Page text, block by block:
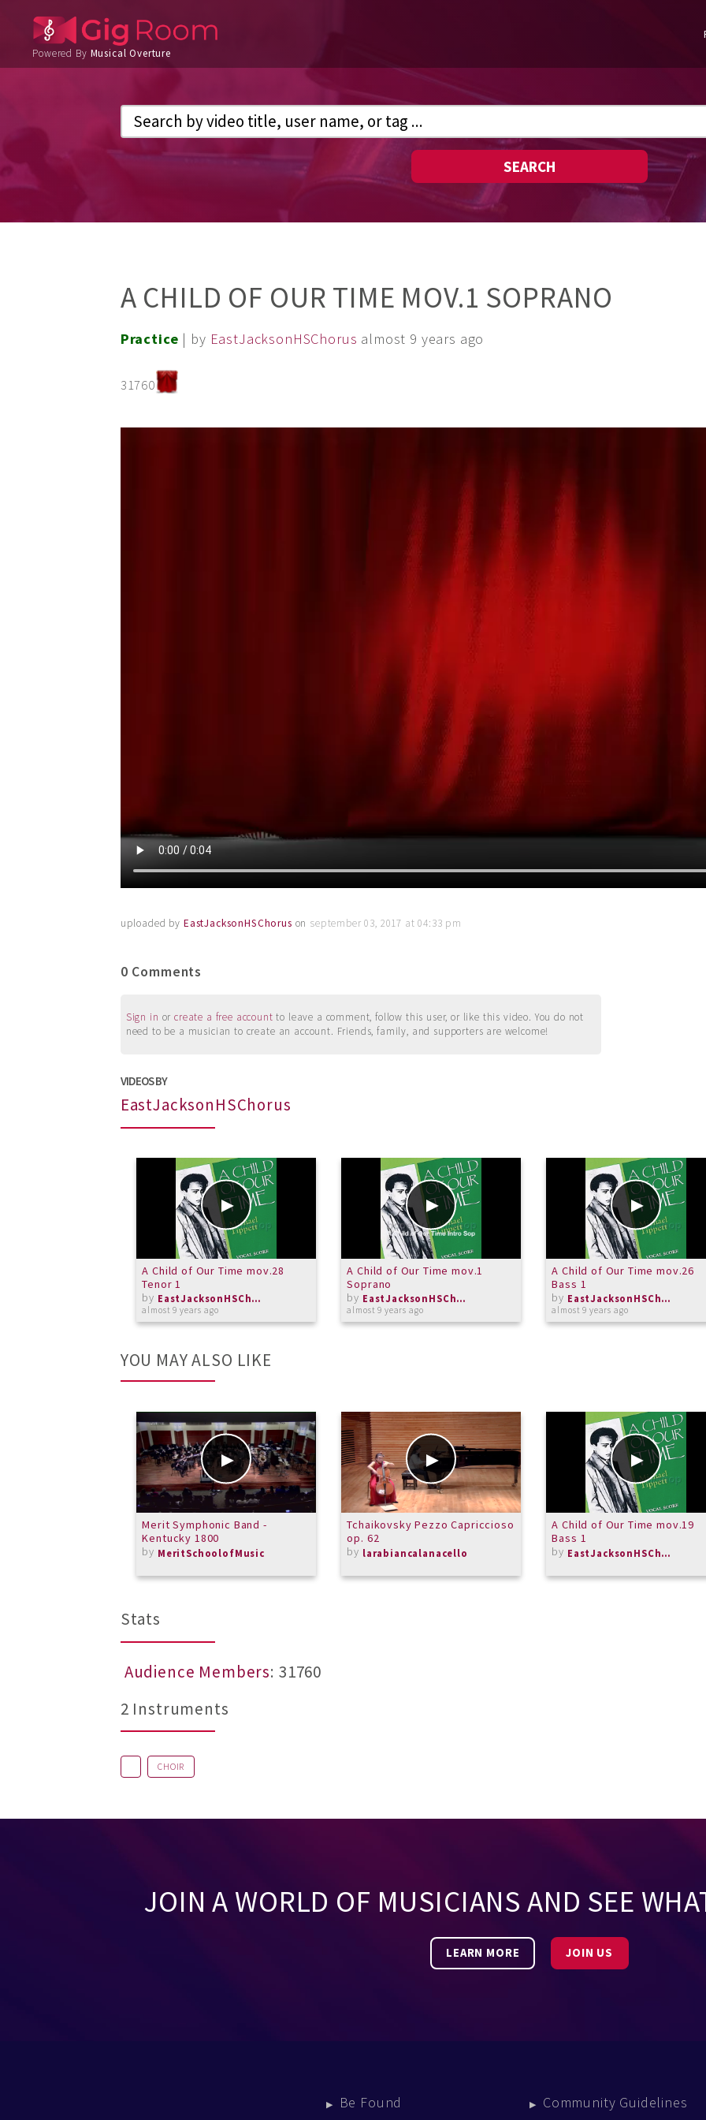
Powered By Musical Overture
SEARCH
A CHILD OF OUR TIME MOV.1 SOPRANO
Practice | by EastJacksonHSChorus almost 9 years ago
31760
uploaded by EastJacksonHSChorus on september 03, 2017 at 04:33 pm
0 Comments
Sign in orcreate a free account to leave a comment, follow this user, or like this video. You do not
need to be a musician to create an account. Friends, family, and supporters are welcome!
VIDEOS BY
EastJacksonHSChorus
A Child of Our Time mov.28
Tenor 1
by
EastJacksonHSChorus
almost 9 years ago
A Child of Our Time mov.1
Soprano
by
EastJacksonHSChorus
almost 9 years ago
A Child of Our Time mov.26
Bass 1
by
EastJacksonHSChorus
almost 9 years ago
YOU MAY ALSO LIKE
Merit Symphonic Band -
Kentucky 1800
by MeritSchoolofMusic
Tchaikovsky Pezzo Capriccioso
op. 62
by larabiancalanacello
A Child of Our Time mov.19
Bass 1
by
EastJacksonHSChorus
Stats
Audience Members: 31760
2 Instruments
CHOIR
JOIN A WORLD OF MUSICIANS AND SEE
LEARN MORE JOIN US
Be Found Community Guidelines